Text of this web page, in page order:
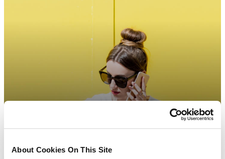
About Cookies On This Site